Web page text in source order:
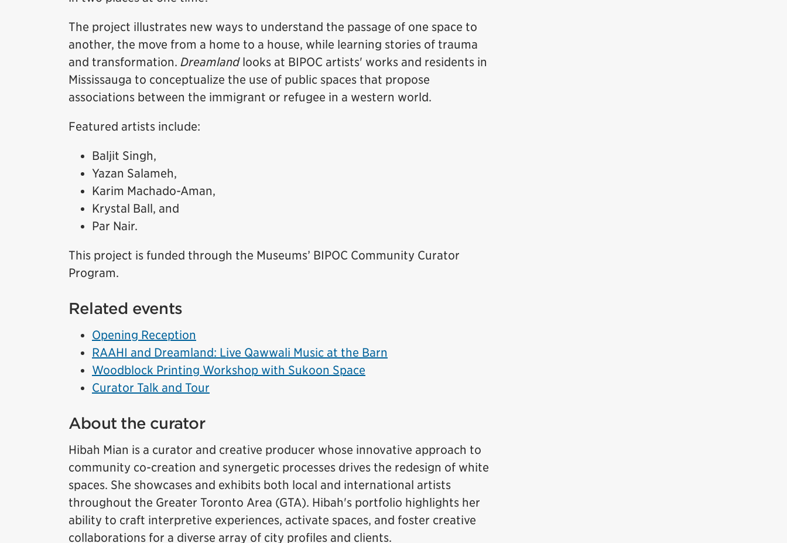
The project illustrates new ways to understand the passage of one space to
another, the move from a home to a house, while learning stories of trauma
and transformation. Dreamlandlooks at BIPOC artists' works and residents in
Mississauga to conceptualize the use of public spaces that propose
associations between the immigrant or refugee in a western world.
Featured artists include:
Baljit Singh,
Yazan Salameh,
Karim Machado-Aman,
Krystal Ball, and
Par Nair.
This project is funded through the Museums’ BIPOC Community Curator
Program.
Related events
Opening Reception
RAAHI and Dreamland: Live Qawwali Music at the Barn
Woodblock Printing Workshop with Sukoon Space
Curator Talk and Tour
About the curator
Hibah Mian is a curator and creative producer whose innovative approach to
community co-creation and synergetic processes drives the redesign of white
spaces. She showcases and exhibits both local and international artists
throughout the Greater Toronto Area (GTA). Hibah's portfolio highlights her
ability to craft interpretive experiences, activate spaces, and foster creative
collaborations for a diverse array of city profiles and clients.